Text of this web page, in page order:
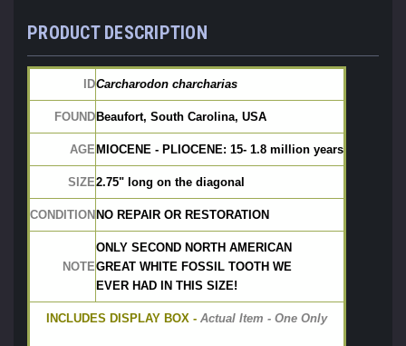
PRODUCT DESCRIPTION
IDCarcharodon charcharias
FOUND Beaufort, South Carolina, USA
AGE MIOCENE - PLIOCENE: 15- 1.8 million years
SIZE2.75" long on the diagonal
CONDITION NO REPAIR OR RESTORATION
NOTE
ONLY SECOND NORTH AMERICAN
GREAT WHITE FOSSIL TOOTH WE
EVER HAD IN THIS SIZE!
INCLUDES DISPLAY BOX - Actual Item - One Only